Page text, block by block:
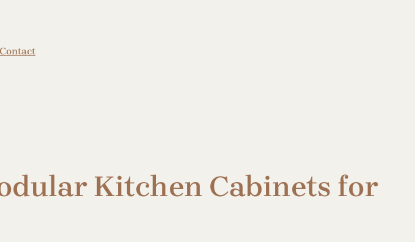
Contact
Kitchen Cabinets for